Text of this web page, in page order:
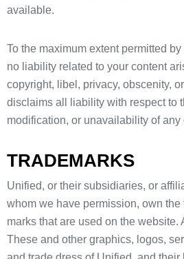
available.
To the maximum extent permitted
no liability related to your content
copyright, libel, privacy, obscenity,
disclaims all liability with respect to
modification, or unavailability of any
TRADEMARKS
Unified, or their subsidiaries, or
whom we have permission, own
marks that are used on the website.
These and other graphics, logos,